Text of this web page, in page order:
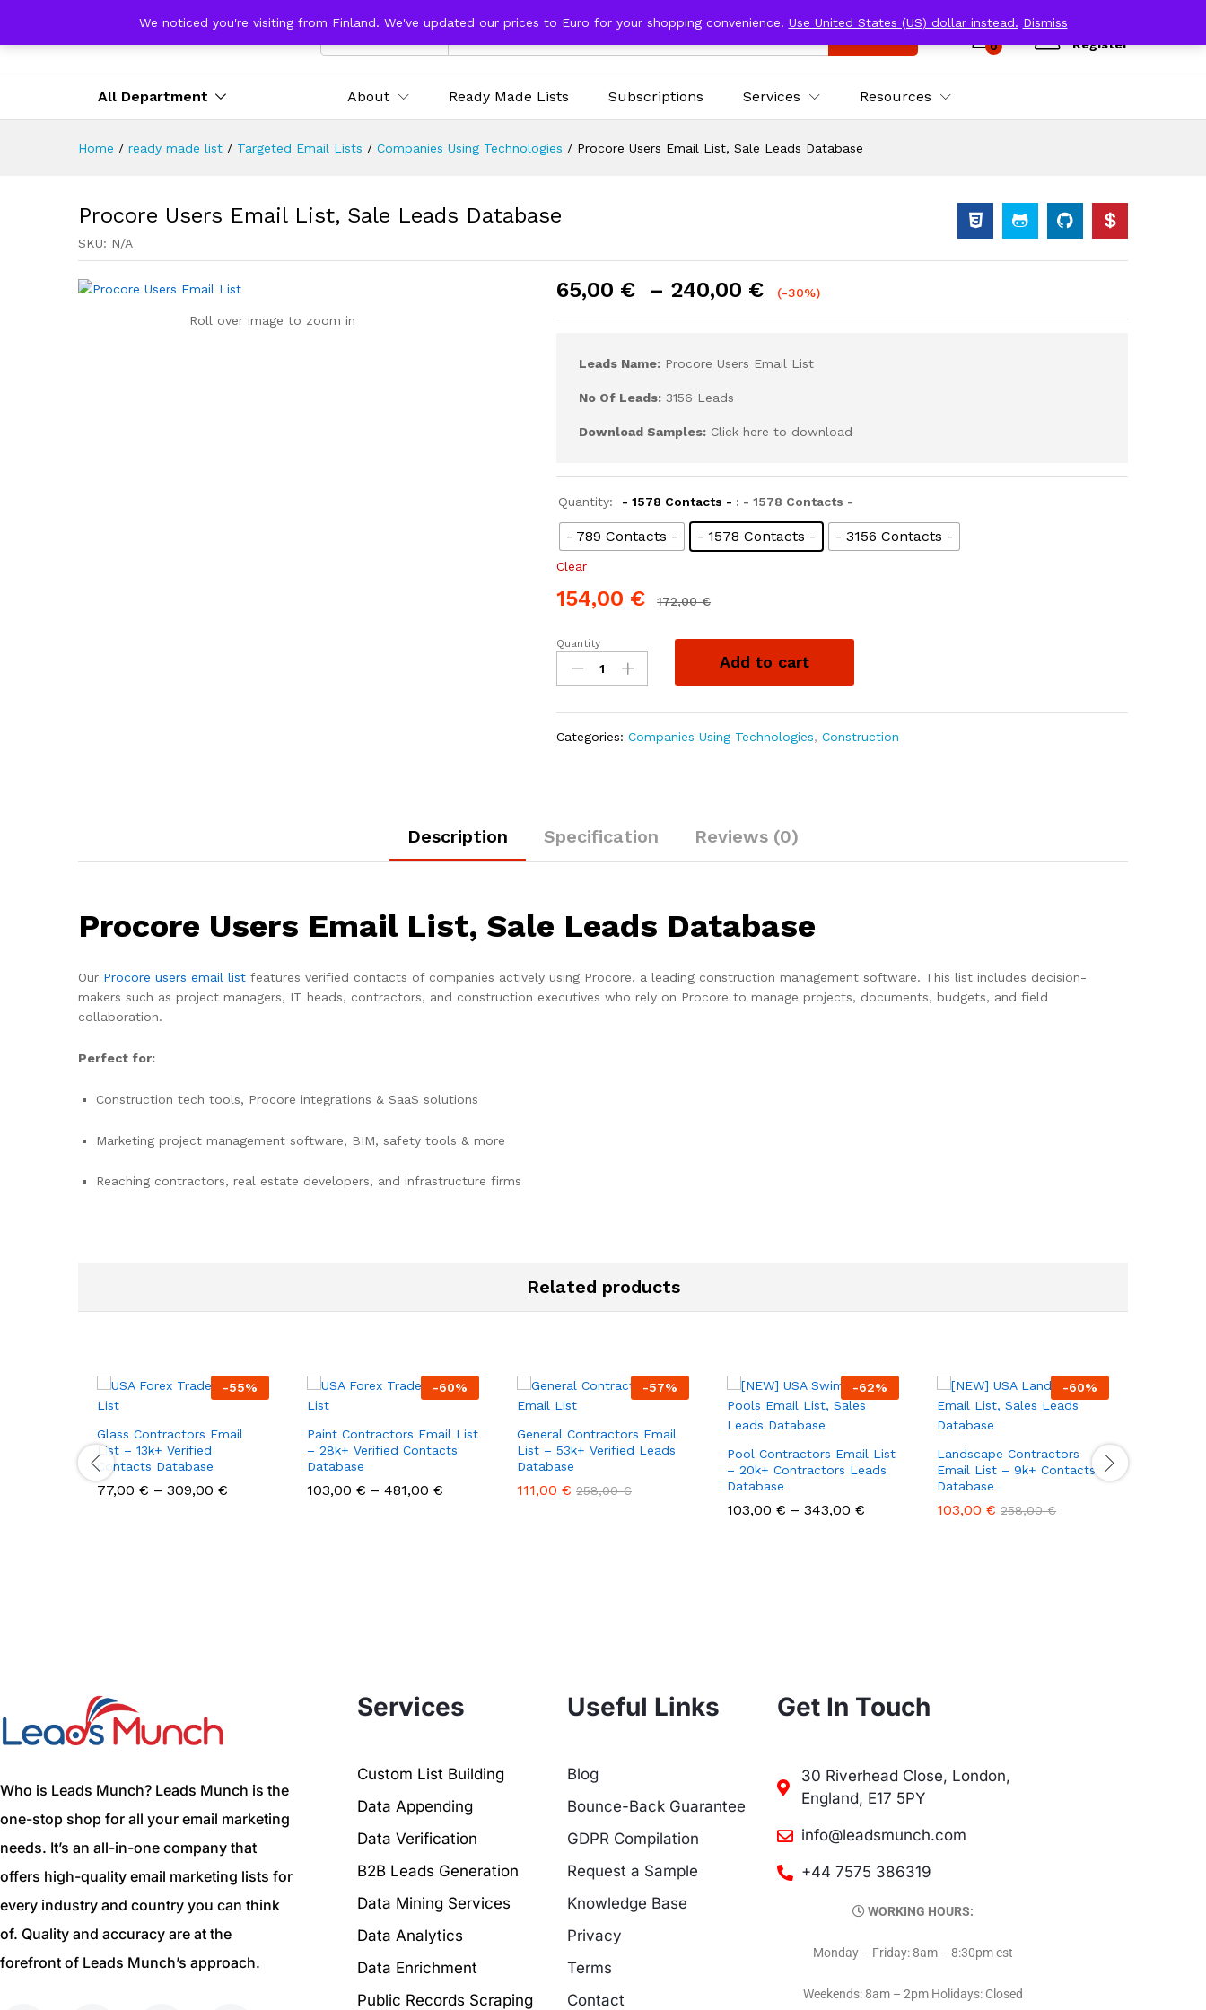
0
Register
All Department About Ready Made Lists Subscriptions Services Resources
Home / ready made list / Targeted Email Lists / Companies Using Technologies / Procore Users Email List, Sale Leads Database
Procore Users Email List, Sale Leads Database
SKU: N/A
Roll over image to zoom in
65,00 € – 240,00 € (-30%)
Leads Name: Procore Users Email List
No Of Leads: 3156 Leads
Download Samples: Click here to download
Quantity: - 1578 Contacts - : - 1578 Contacts -
- 789 Contacts - - 1578 Contacts - - 3156 Contacts -
Clear
154,00 € 172,00€
Quantity
Add to cart
Categories:Companies Using Technologies,Construction
Description Specification Reviews (0)
Procore Users Email List, Sale Leads Database
Our Procore users email list features verified contacts of companies actively using Procore, a leading construction management software. This list includes decision-
makers such as project managers, IT heads, contractors, and construction executives who rely on Procore to manage projects, documents, budgets, and field
collaboration.
Perfect for:
Construction tech tools, Procore integrations & SaaS solutions
Marketing project management software, BIM, safety tools & more
Reaching contractors, real estate developers, and infrastructure firms
Related products
-55%
Glass Contractors Email
List – 13k+ Verified
Contacts Database
77,00 € – 309,00 €
-60%
Paint Contractors Email List
– 28k+ Verified Contacts
Database
103,00 € – 481,00 €
-57%
General Contractors Email
List – 53k+ Verified Leads
Database
111,00 € 258,00€
-62%
Pool Contractors Email List
– 20k+ Contractors Leads
Database
103,00 € – 343,00 €
-60%
Landscape Contractors
Email List – 9k+ Contacts
Database
103,00 € 258,00€
Who is Leads Munch? Leads Munch is the
one-stop shop for all your email marketing
needs. It’s an all-in-one company that
offers high-quality email marketing lists for
every industry and country you can think
of. Quality and accuracy are at the
forefront of Leads Munch’s approach.
Services
Custom List Building
Data Appending
Data Verification
B2B Leads Generation
Data Mining Services
Data Analytics
Data Enrichment
Public Records Scraping
Useful Links
Blog
Bounce-Back Guarantee
GDPR Compilation
Request a Sample
Knowledge Base
Privacy
Terms
Contact
Get In Touch
30 Riverhead Close, London,
England, E17 5PY
info@leadsmunch.com
+44 7575 386319
WORKING HOURS:
Monday – Friday: 8am – 8:30pm est
Weekends: 8am – 2pm Holidays: Closed
We noticed you're visiting from Finland. We've updated our prices to Euro for your shopping convenience. Use United States (US) dollar instead. Dismiss